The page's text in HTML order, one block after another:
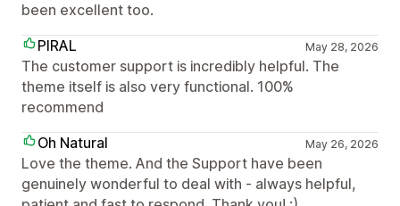
been excellent too.
PIRAL
May 28, 2026
The customer support is incredibly helpful. The
theme itself is also very functional. 100%
recommend
Oh Natural
May 26, 2026
Love the theme. And the Support have been
genuinely wonderful to deal with - always helpful,